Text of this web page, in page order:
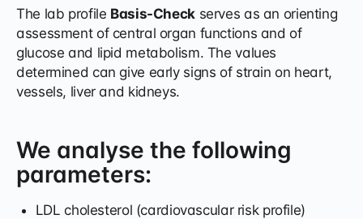
The lab profile Basis-Checkserves as an orienting
assessment of central organ functions and of
glucose and lipid metabolism. The values
determined can give early signs of strain on heart,
vessels, liver and kidneys.
We analyse the following
parameters:
LDL cholesterol (cardiovascular risk profile)